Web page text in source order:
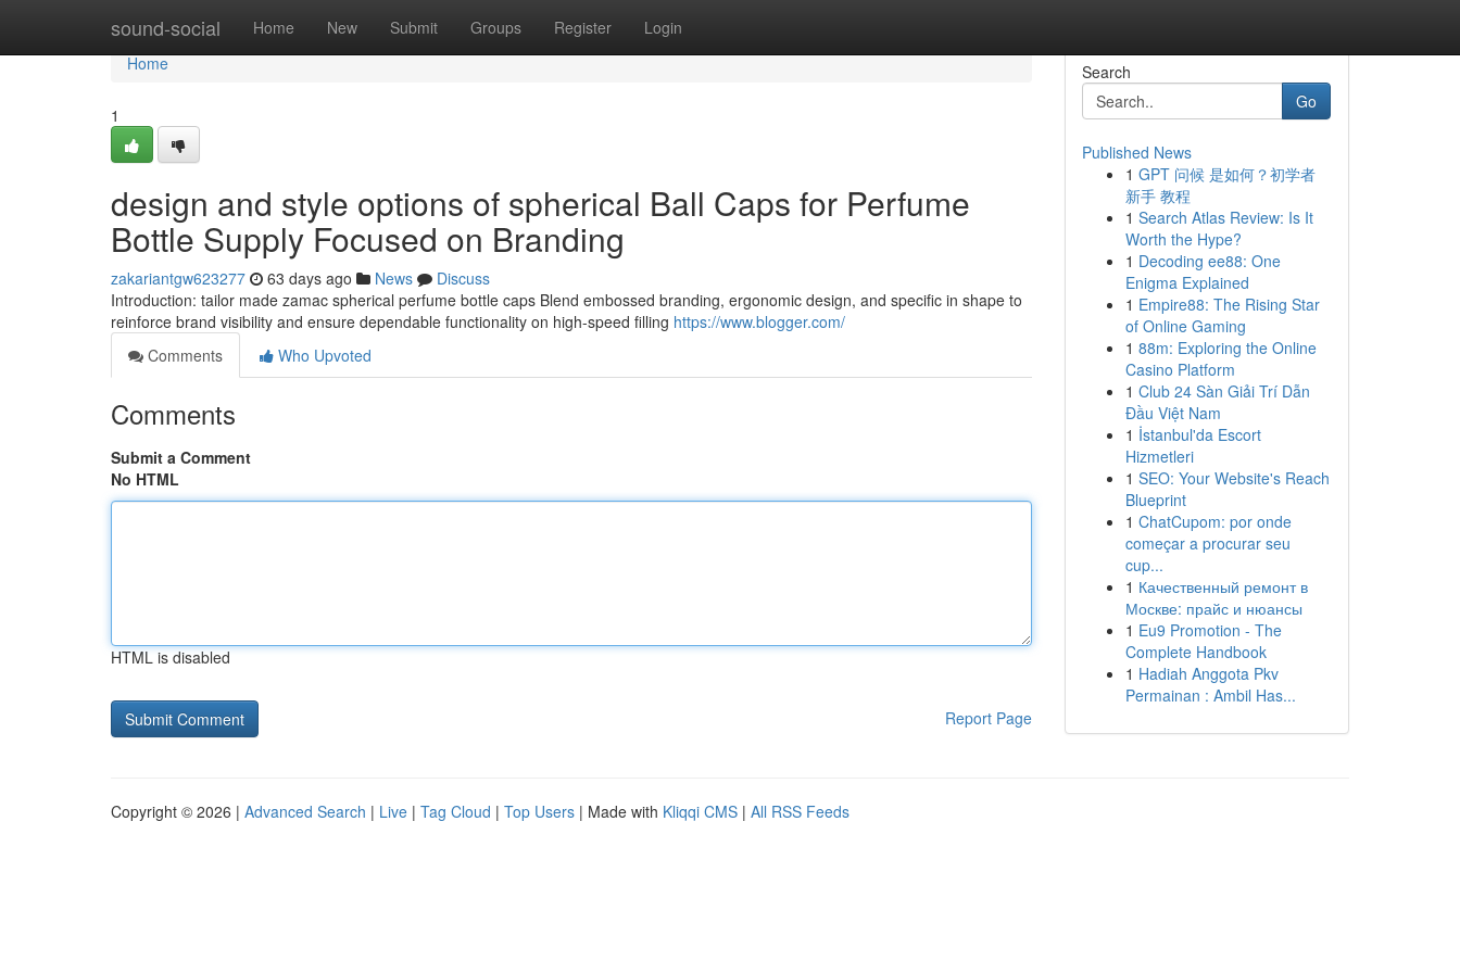
sound-social Home New Submit Groups Register Login
Home
Home
1
design and style options of spherical Ball Caps for Perfume
Bottle Supply Focused on Branding
zakariantgw623277 63 days ago News
Discuss
Introduction: tailor made zamac spherical perfume bottle caps Blend embossed branding, ergonomic design, and specific in shape to
reinforce brand visibility and ensure dependable functionality on high-speed filling https://www.blogger.com/
Comments
Who Upvoted
Comments
Submit a Comment
No HTML
HTML is disabled
Report Page
Search
Go
Published News
1 GPT 问候 是如何？初学者
新手 教程
1 Search Atlas Review: Is It
Worth the Hype?
1 Decoding ee88: One
Enigma Explained
1 Empire88: The Rising Star
of Online Gaming
1 88m: Exploring the Online
Casino Platform
1 Club 24 Sàn Giải Trí Dẫn
Đầu Việt Nam
1 İstanbul'da Escort
Hizmetleri
1 SEO: Your Website's Reach
Blueprint
1 ChatCupom: por onde
começar a procurar seu
cup...
1 Качественный ремонт в
Москве: прайс и нюансы
1 Eu9 Promotion - The
Complete Handbook
1 Hadiah Anggota Pkv
Permainan : Ambil Has...
Copyright © 2026 | Advanced Search | Live | Tag Cloud | Top Users | Made with Kliqqi CMS | All RSS Feeds